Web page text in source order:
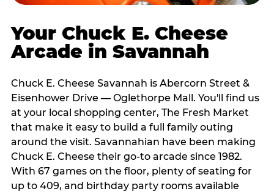
Your Chuck E. Cheese
Arcade in Savannah
Chuck E. Cheese Savannah is Abercorn Street &
Eisenhower Drive — Oglethorpe Mall. You'll find us
at your local shopping center, The Fresh Market
that make it easy to build a full family outing
around the visit. Savannahian have been making
Chuck E. Cheese their go-to arcade since 1982.
With 67 games on the floor, plenty of seating for
up to 409, and birthday party rooms available